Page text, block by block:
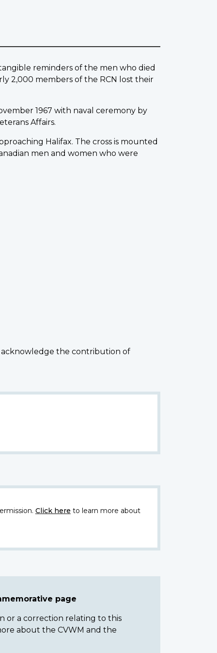
reminders of the men who died
2,000 members of the RCN lost their
1967 with naval ceremony by
Affairs.
Halifax. The cross is mounted
men and women who were
acknowledge the contribution of
Click here to learn more about
page
or a correction relating to this
about the CVWM and the